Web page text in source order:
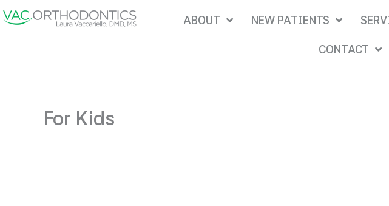
Skip
to
ABOUT NEW PATIENTS
CONTACT
For Kids